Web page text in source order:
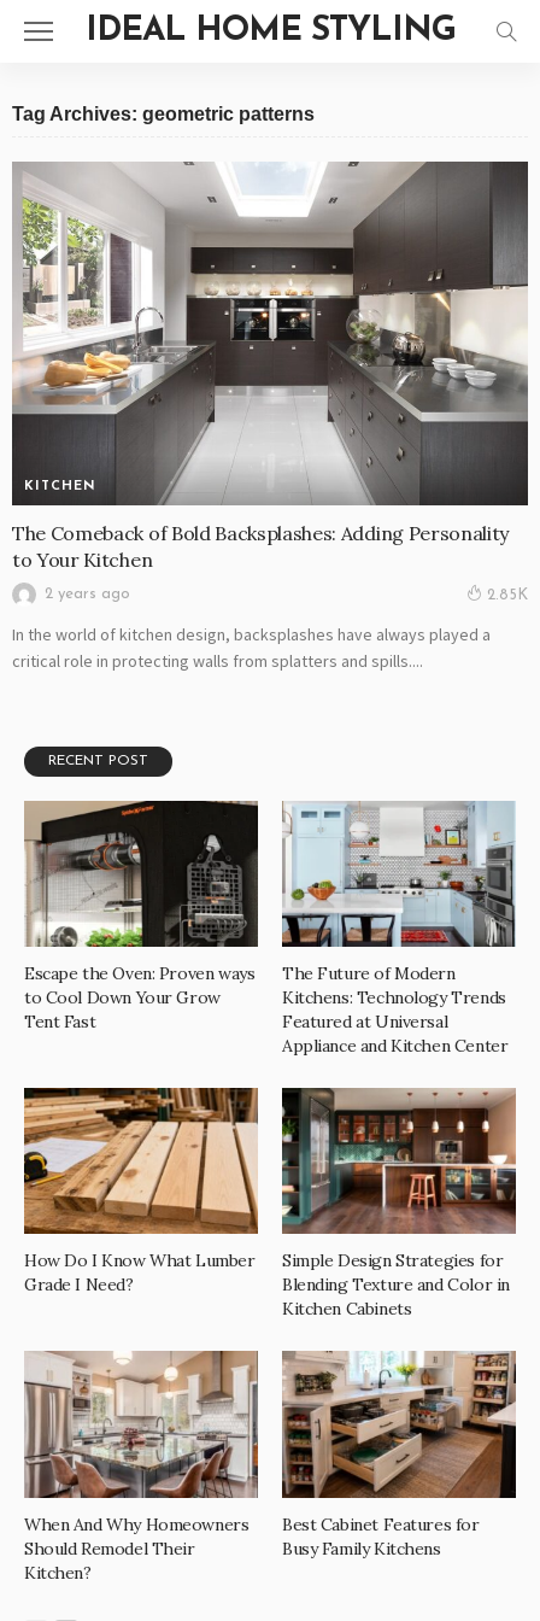
IDEAL HOME STYLING
Tag Archives: geometric patterns
KITCHEN
The Comeback of Bold Backsplashes: Adding Personality
to Your Kitchen
2 years ago 2.85K
In the world of kitchen design, backsplashes have always played a
critical role in protecting walls from splatters and spills....
RECENT POST
Escape the Oven: Proven ways
to Cool Down Your Grow
Tent Fast
The Future of Modern
Kitchens: Technology Trends
Featured at Universal
Appliance and Kitchen Center
How Do I Know What Lumber
Grade I Need?
Simple Design Strategies for
Blending Texture and Color in
Kitchen Cabinets
When And Why Homeowners
Should Remodel Their
Kitchen?
Best Cabinet Features for
Busy Family Kitchens